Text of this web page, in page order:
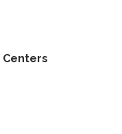
Centers